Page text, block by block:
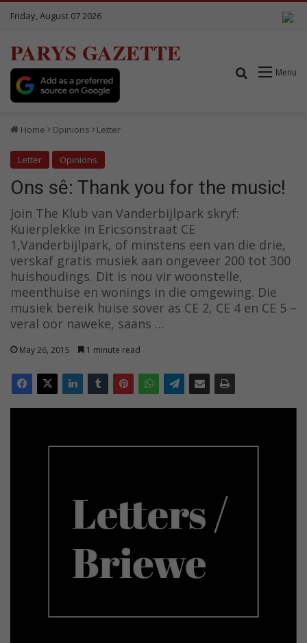
Friday, August 07 2026
PARYS GAZETTE
Menu
Search for
Home Opinions Letter
Letter Opinions
Ons sê: Thank you for the music!
Join The Klub van Vanderbijlpark skryf:
Kuierplekke in Ericsonstraat CE
1,Vanderbijlpark, of minstens een van die drie,
verskaf gratis musiek aan ongeveer 200 tot 300
huishoudings. Dit is nou vir woonstelle,
meenthuise en wonings in die omgewing. Die
musiek bereik huise sover as CE 2, CE 4 en CE 5 –
veral oor naweke, saans …
May 26, 2015 1 minute read